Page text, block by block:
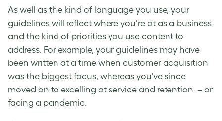
As well as the kind of language you use, your
guidelines will reflect where you’re at as a business
and the kind of priorities you use content to
address. For example, your guidelines may have
been written at a time when customer acquisition
was the biggest focus, whereas you’ve since
moved on to excelling at service and retention – or
facing a pandemic.